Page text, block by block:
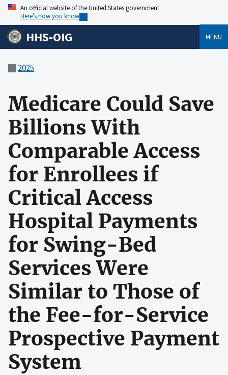
An official website of the United States government
Here’s how you know
HHS-OIG MENU
2025
Medicare Could Save
Billions With
Comparable Access
for Enrollees if
Critical Access
Hospital Payments
for Swing-Bed
Services Were
Similar to Those of
the Fee-for-Service
Prospective Payment
System